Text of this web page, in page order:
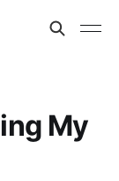
My